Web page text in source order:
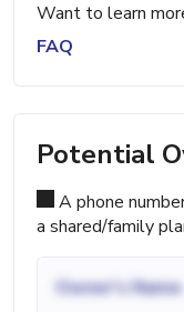
Want to learn
FAQ
Potential
A phone
a shared/family
Owner's Name